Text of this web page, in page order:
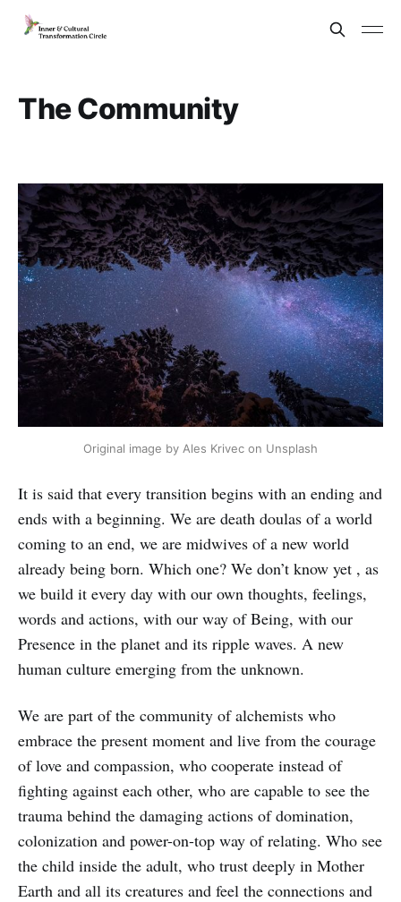
The Community
Original image by Ales Krivec on Unsplash
It is said that every transition begins with an ending and
ends with a beginning. We are death doulas of a world
coming to an end, we are midwives of a new world
already being born. Which one? We don’t know yet , as
we build it every day with our own thoughts, feelings,
words and actions, with our way of Being, with our
Presence in the planet and its ripple waves. A new
human culture emerging from the unknown.
We are part of the community of alchemists who
embrace the present moment and live from the courage
of love and compassion, who cooperate instead of
fighting against each other, who are capable to see the
trauma behind the damaging actions of domination,
colonization and power-on-top way of relating. Who see
the child inside the adult, who trust deeply in Mother
Earth and all its creatures and feel the connections and